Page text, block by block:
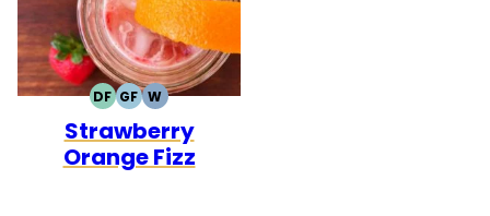
DFDAIRY
FREE
GFGLUTEN
FREE
WWHOLE30
Strawberry
Orange Fizz